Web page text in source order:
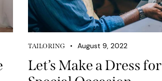
TAILORING August 9, 2022
Let’s Make a Dress for